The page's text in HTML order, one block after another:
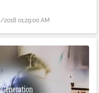
01:29:00 AM